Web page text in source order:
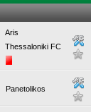
Aris
Thessaloniki FC
Panetolikos